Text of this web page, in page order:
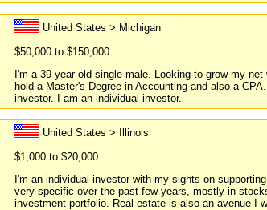
United States > Michigan
$50,000 to $150,000
I'm a 39 year old single male. Looking to grow my
hold a Master's Degree in Accounting and also a
investor. I am an individual investor.
United States > Illinois
$1,000 to $20,000
I'm an individual investor with my sights on
very specific over the past few years, mostly in
investment portfolio. Real estate is also an avenue I